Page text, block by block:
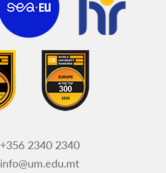
Phone:
+356 2340 2340
Email:
info@um.edu.mt